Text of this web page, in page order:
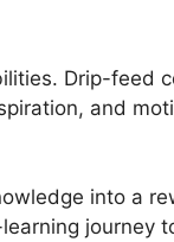
Drip-feed
and
into a
journey